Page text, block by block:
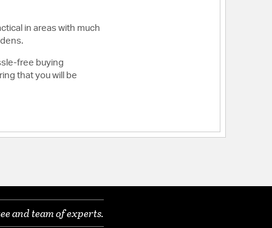
in areas with much
free buying
that you will be
and team of experts.